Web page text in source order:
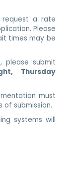
request a rate
Please
times may be
please submit
Thursday
must
of submission.
systems will